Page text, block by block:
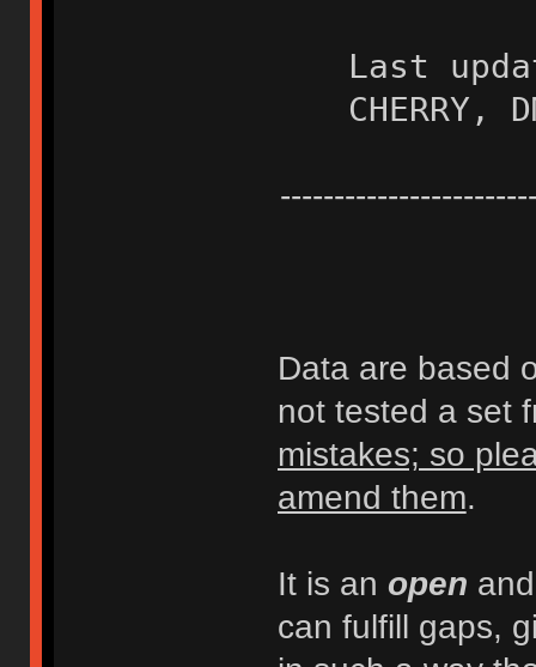
Last
CHERRY,
Data are based
not tested a set
mistakes; so
amend them.
It is an open
can fulfill gaps,